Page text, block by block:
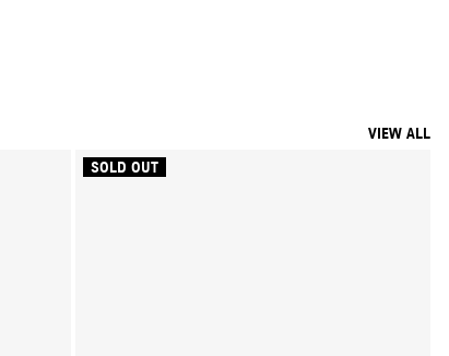
VIEW ALL
SOLD OUT